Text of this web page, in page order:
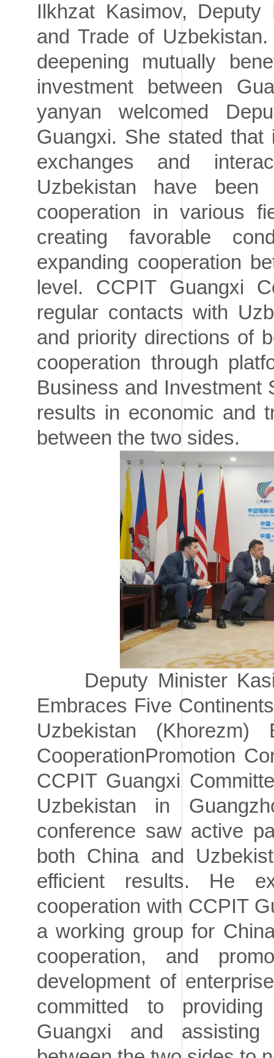
Ilkhzat Kasimov,
and Trade of
deepening mutually
investment between
yanyan welcomed
Guangxi. She stated
exchanges and
Uzbekistan have
cooperation in various
creating favorable
expanding cooperation
level. CCPIT Guangxi
regular contacts with
and priority directions of
cooperation through
Business and Investment
results in economic and
between the two sides.
Deputy Minister
Embraces Five
Uzbekistan (Khorezm)
CooperationPromotion
CCPIT Guangxi
Uzbekistan in
conference saw active
both China and
efficient results. He
cooperation with CCPIT
a working group for
cooperation, and
development of
committed to
Guangxi and